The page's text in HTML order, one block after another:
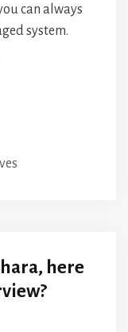
can always
system.
here